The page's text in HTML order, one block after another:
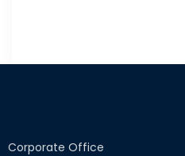
Corporate Office